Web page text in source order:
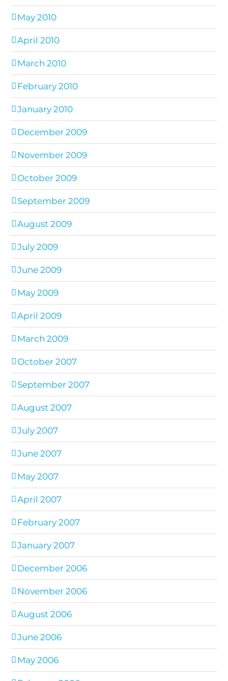
May 2010
April 2010
March 2010
February 2010
January 2010
December 2009
November 2009
October 2009
September 2009
August 2009
July 2009
June 2009
May 2009
April 2009
March 2009
October 2007
September 2007
August 2007
July 2007
June 2007
May 2007
April 2007
February 2007
January 2007
December 2006
November 2006
August 2006
June 2006
May 2006